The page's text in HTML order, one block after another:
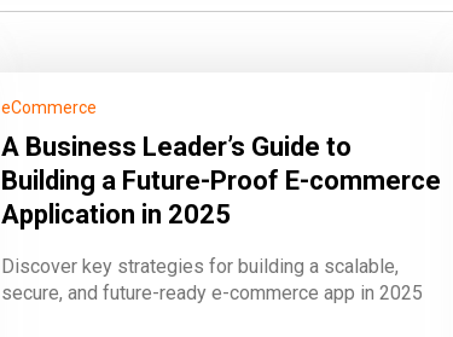
eCommerce
A Business Leader’s Guide to
Building a Future-Proof E-commerce
Application in 2025
Discover key strategies for building a scalable,
secure, and future-ready e-commerce app in 2025